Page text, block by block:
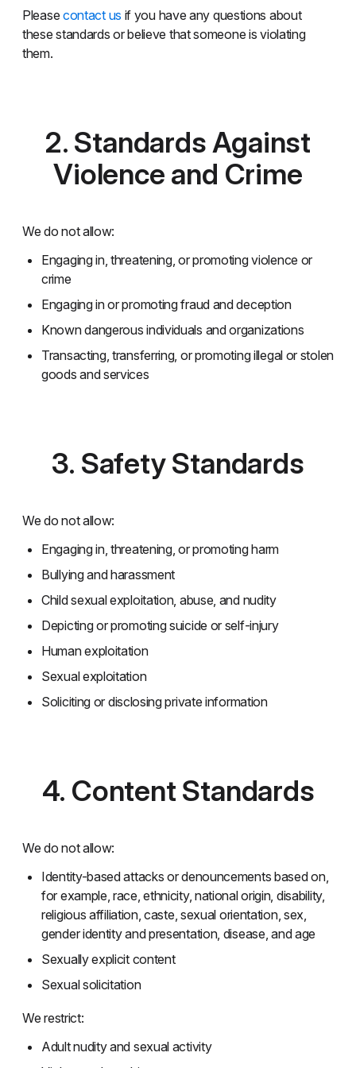
Please contact us if you have any questions about
these standards or believe that someone is violating
them.
2. Standards Against
Violence and Crime
We do not allow:
Engaging in, threatening, or promoting violence or
crime
Engaging in or promoting fraud and deception
Known dangerous individuals and organizations
Transacting, transferring, or promoting illegal or stolen
goods and services
3. Safety Standards
We do not allow:
Engaging in, threatening, or promoting harm
Bullying and harassment
Child sexual exploitation, abuse, and nudity
Depicting or promoting suicide or self-injury
Human exploitation
Sexual exploitation
Soliciting or disclosing private information
4. Content Standards
We do not allow:
Identity-based attacks or denouncements based on,
for example, race, ethnicity, national origin, disability,
religious affiliation, caste, sexual orientation, sex,
gender identity and presentation, disease, and age
Sexually explicit content
Sexual solicitation
We restrict:
Adult nudity and sexual activity